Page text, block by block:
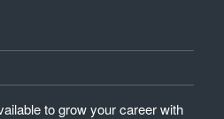
to grow your career with